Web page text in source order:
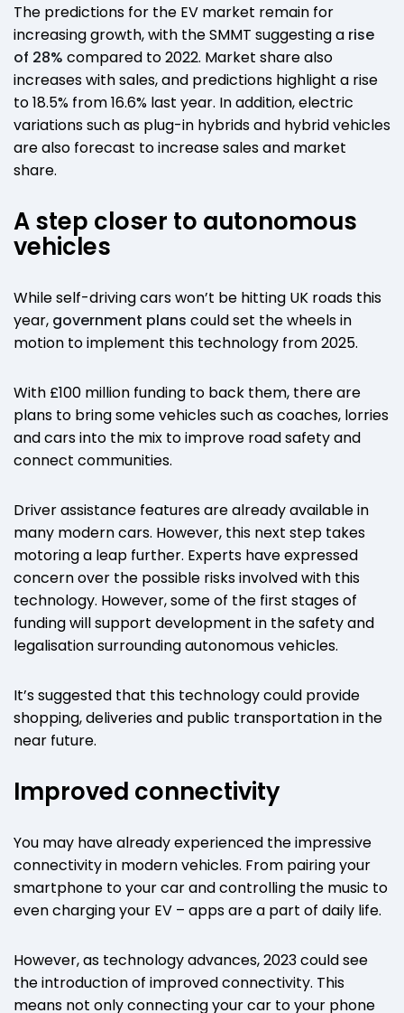
The predictions for the EV market remain for
increasing growth, with the SMMT suggesting a rise
of 28% compared to 2022. Market share also
increases with sales, and predictions highlight a rise
to 18.5% from 16.6% last year. In addition, electric
variations such as plug-in hybrids and hybrid vehicles
are also forecast to increase sales and market
share.
A step closer to autonomous
vehicles
While self-driving cars won’t be hitting UK roads this
year, government plans could set the wheels in
motion to implement this technology from 2025.
With £100 million funding to back them, there are
plans to bring some vehicles such as coaches, lorries
and cars into the mix to improve road safety and
connect communities.
Driver assistance features are already available in
many modern cars. However, this next step takes
motoring a leap further. Experts have expressed
concern over the possible risks involved with this
technology. However, some of the first stages of
funding will support development in the safety and
legalisation surrounding autonomous vehicles.
It’s suggested that this technology could provide
shopping, deliveries and public transportation in the
near future.
Improved connectivity
You may have already experienced the impressive
connectivity in modern vehicles. From pairing your
smartphone to your car and controlling the music to
even charging your EV – apps are a part of daily life.
However, as technology advances, 2023 could see
the introduction of improved connectivity. This
means not only connecting your car to your phone